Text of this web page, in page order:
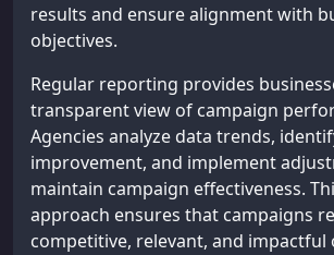
results and ensure alignment with
objectives.
Regular reporting provides
transparent view of campaign
Agencies analyze data trends,
improvement, and implement
maintain campaign effectiveness.
approach ensures that campaigns
competitive, relevant, and impactful